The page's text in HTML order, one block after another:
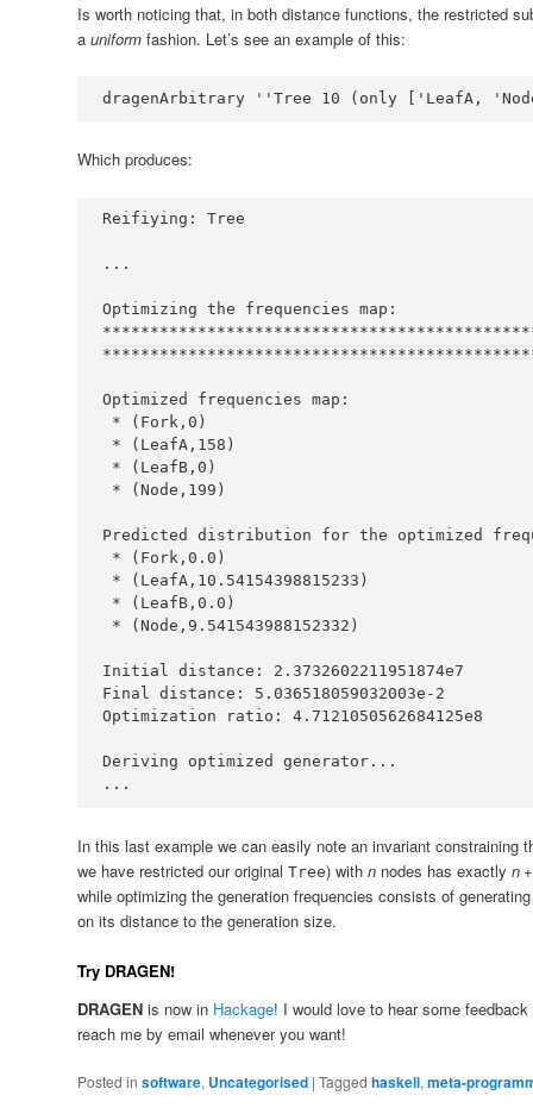
Is worth noticing that, in both distance functions, the restricted
a uniformfashion. Let’s see an example of this:
dragenArbitrary '' Tree 10 (only [ 'LeafA, '
Which produces:
Reifiying : Tree
...
Optimizing the frequencies map :
Optimized frequencies map :
* ( Fork, 0
* ( LeafA, 158
* ( LeafB, 0
* ( Node , 199
Predicted
distribution for the optimized
* ( Fork, 0.0
* ( LeafA, 10.54154398815233
* ( LeafB, 0.0
* ( Node , 9.541543988152332
Initial distance :
2.3732602211951874e7
Final distance :
5.036518059032003e-2
Optimization ratio : 4.7121050562684125e8
Deriving optimized generator...
...
In this last example we can easily note an invariant constraining
we have restricted our original Tree) with nnodes has exactly n
while optimizing the generation frequencies consists of
on its distance to the generation size.
Try DRAGEN!
DRAGENis now in Hackage! I would love to hear some
reach me by email whenever you want!
Posted in software, Uncategorised | Tagged haskell, meta-